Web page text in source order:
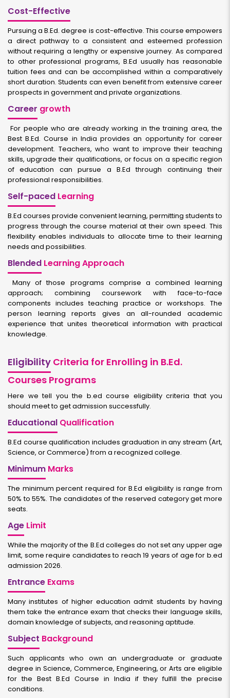
Cost-Effective
Pursuing a B.Ed. degree is cost-effective. This course empowers
a direct pathway to a consistent and esteemed profession
without requiring a lengthy or expensive journey. As compared
to other professional programs, B.Ed usually has reasonable
tuition fees and can be accomplished within a comparatively
short duration. Students can even benefit from extensive career
prospects in government and private organizations.
Career growth
For people who are already working in the training area, the
Best B.Ed. Course in India provides an opportunity for career
development. Teachers, who want to improve their teaching
skills, upgrade their qualifications, or focus on a specific region
of education can pursue a B.Ed through continuing their
professional responsibilities.
Self-paced Learning
B.Ed courses provide convenient learning, permitting students to
progress through the course material at their own speed. This
flexibility enables individuals to allocate time to their learning
needs and possibilities.
Blended Learning Approach
Many of those programs comprise a combined learning
approach; combining coursework with face-to-face
components includes teaching practice or workshops. The
person learning reports gives an all-rounded academic
experience that unites theoretical information with practical
knowledge.
Eligibility Criteria for Enrolling in B.Ed.
Courses Programs
Here we tell you the b.ed course eligibility criteria that you
should meet to get admission successfully.
Educational Qualification
B.Ed course qualification includes graduation in any stream (Art,
Science, or Commerce) from a recognized college.
Minimum Marks
The minimum percent required for B.Ed eligibility is range from
50% to 55%. The candidates of the reserved category get more
seats.
Age Limit
While the majority of the B.Ed colleges do not set any upper age
limit, some require candidates to reach 19 years of age for b.ed
admission 2026.
Entrance Exams
Many institutes of higher education admit students by having
them take the entrance exam that checks their language skills,
domain knowledge of subjects, and reasoning aptitude.
Subject Background
Such applicants who own an undergraduate or graduate
degree in Science, Commerce, Engineering, or Arts are eligible
for the Best B.Ed Course in India if they fulfill the precise
conditions.